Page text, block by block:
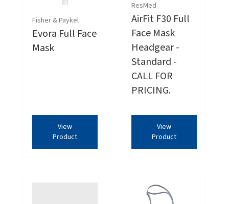
Fisher & Paykel
Evora Full Face
Mask
View
Product
ResMed
AirFit F30 Full
Face Mask
Headgear -
Standard -
CALL FOR
PRICING.
View
Product